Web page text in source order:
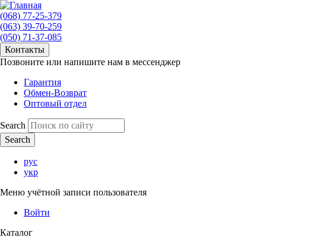
(068) 77-25-379
(063) 39-70-259
(050) 71-37-085
Контакты
Позвоните или напишите нам в мессенджер
Гарантия
Обмен-Возврат
Оптовый отдел
Search
рус
укр
Меню учётной записи пользователя
Войти
Каталог